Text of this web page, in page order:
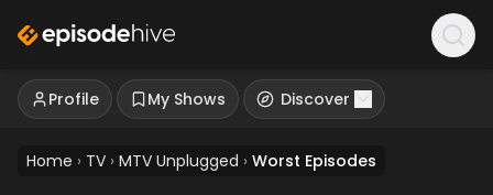
Profile My Shows Discover
Home › TV › MTV Unplugged › Worst Episodes